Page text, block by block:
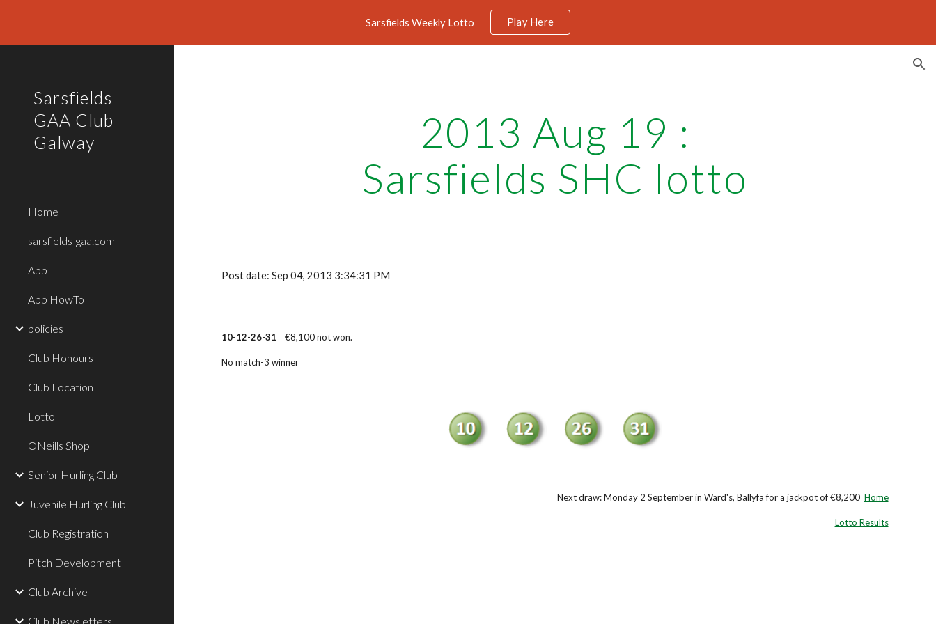
Skip to main content Skip to navigation
Sarsfields Weekly Lotto Play Here
Sarsfields
GAA Club
Galway
Home
sarsfields-gaa.com
App
App HowTo
policies
Club Honours
Club Location
Lotto
ONeills Shop
Senior Hurling Club
Juvenile Hurling Club
Club Registration
Pitch Development
Club Archive
Club Newsletters
2013 Aug 19 :
Sarsfields SHC lotto
Post date: Sep 04, 2013 3:34:31 PM
10-12-26-31 €8,100 not won.
No match-3 winner
Next draw: Monday 2 September in Ward's, Ballyfa for a jackpot of €8,200 Home
Lotto Results